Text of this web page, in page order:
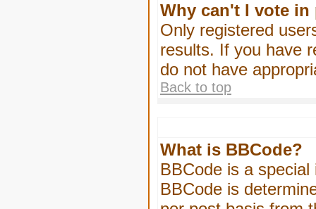
Why can't I vote
Only registered
results. If you have
do not have
Back to top
What is BBCode?
BBCode is a
BBCode is